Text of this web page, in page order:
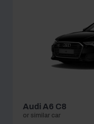
Audi A6 C8